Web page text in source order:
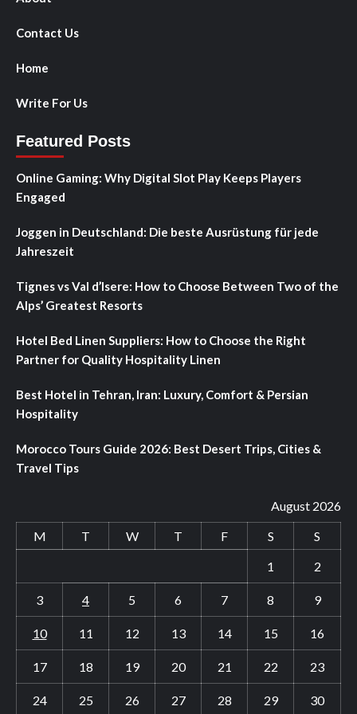
Contact Us
Home
Write For Us
Featured Posts
Online Gaming: Why Digital Slot Play Keeps Players
Engaged
Joggen in Deutschland: Die beste Ausrüstung für jede
Jahreszeit
Tignes vs Val d’Isere: How to Choose Between Two of the
Alps’ Greatest Resorts
Hotel Bed Linen Suppliers: How to Choose the Right
Partner for Quality Hospitality Linen
Best Hotel in Tehran, Iran: Luxury, Comfort & Persian
Hospitality
Morocco Tours Guide 2026: Best Desert Trips, Cities &
Travel Tips
August 2026
M
T W T F S
S
1
2
3 4 5 6 7 8 9
10 11 12 13 14 15 16
17 18 19 20 21 22 23
24 25 26 27 28 29 30